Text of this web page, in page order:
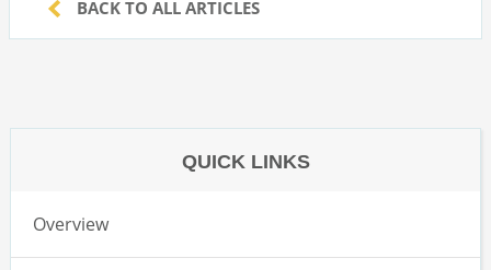
BACK TO ALL ARTICLES
QUICK LINKS
Overview